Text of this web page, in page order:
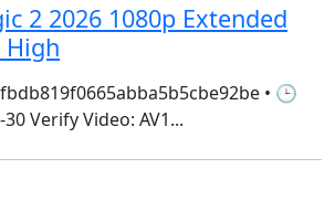
2 2026 1080p Extended
High
• 🕒
Verify Video: AV1...